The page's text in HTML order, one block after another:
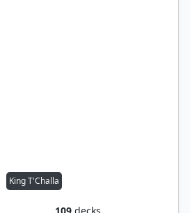
King T'Challa